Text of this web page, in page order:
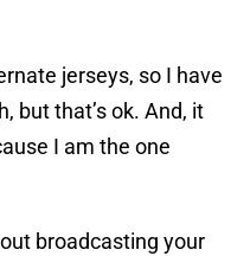
jerseys, so I have
but that’s ok. And, it
I am the one
broadcasting your